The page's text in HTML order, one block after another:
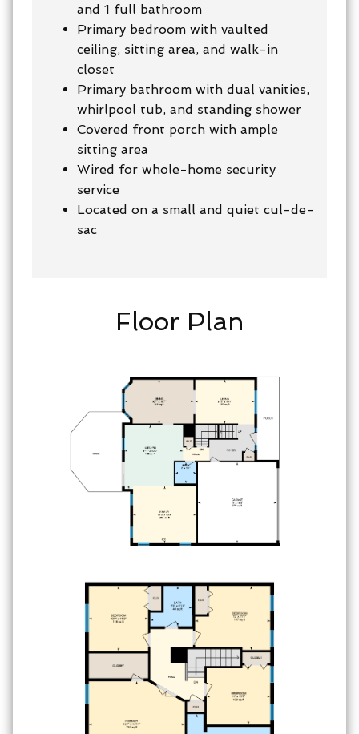
and 1 full bathroom
Primary bedroom with vaulted
ceiling, sitting area, and walk-in
closet
Primary bathroom with dual vanities,
whirlpool tub, and standing shower
Covered front porch with ample
sitting area
Wired for whole-home security
service
Located on a small and quiet cul-de-
sac
Floor Plan